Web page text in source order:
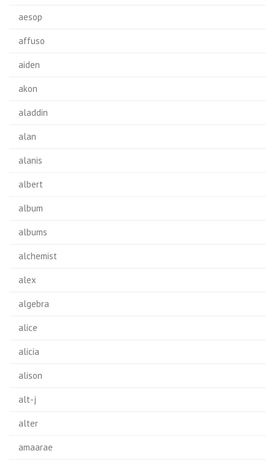
aesop
affuso
aiden
akon
aladdin
alan
alanis
albert
album
albums
alchemist
alex
algebra
alice
alicia
alison
alt-j
alter
amaarae